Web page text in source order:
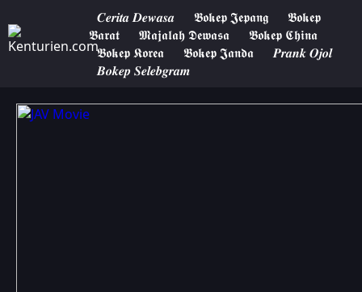
𝑪𝒆𝒓𝒊𝒕𝒂 𝑫𝒆𝒘𝒂𝒔𝒂 𝕭𝖔𝖐𝖊𝖕 𝕵𝖊𝖕𝖆𝖓𝖌
𝕭𝖔𝖐𝖊𝖕
𝕭𝖆𝖗𝖆𝖙
𝕸𝖆𝖏𝖆𝖑𝖆𝖍 𝕯𝖊𝖜𝖆𝖘𝖆
𝕭𝖔𝖐𝖊𝖕 𝕮𝖍𝖎𝖓𝖆
𝕭𝖔𝖐𝖊𝖕 𝕶𝖔𝖗𝖊𝖆
𝕭𝖔𝖐𝖊𝖕 𝕵𝖆𝖓𝖉𝖆
𝑷𝒓𝒂𝒏𝒌 𝑶𝒋𝒐𝒍
𝑩𝒐𝒌𝒆𝒑 𝑺𝒆𝒍𝒆𝒃𝒈𝒓𝒂𝒎